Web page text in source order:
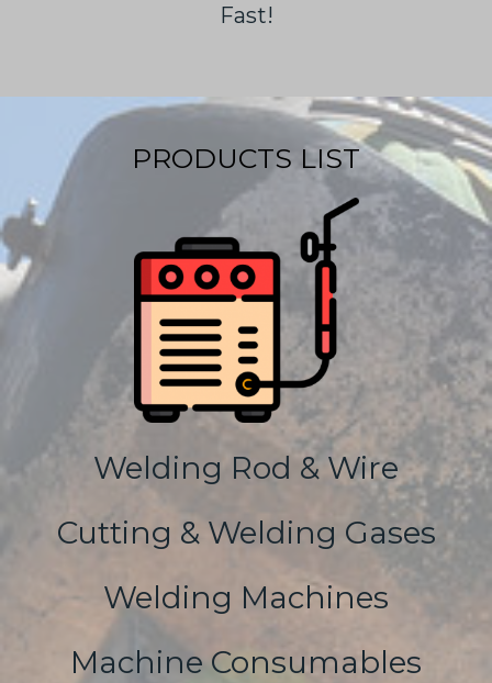
Fast!
PRODUCTS LIST
Welding Rod & Wire
Cutting & Welding Gases
Welding Machines
Machine Consumables